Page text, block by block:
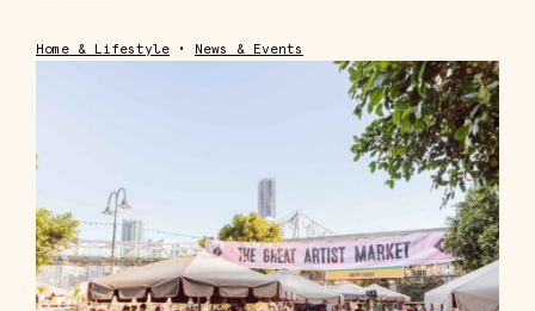
Home & Lifestyle • News & Events